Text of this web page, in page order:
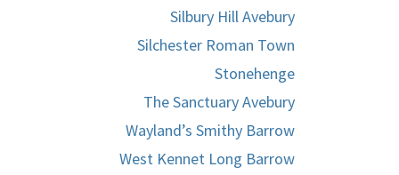
Silbury Hill Avebury
Silchester Roman Town
Stonehenge
The Sanctuary Avebury
Wayland’s Smithy Barrow
West Kennet Long Barrow